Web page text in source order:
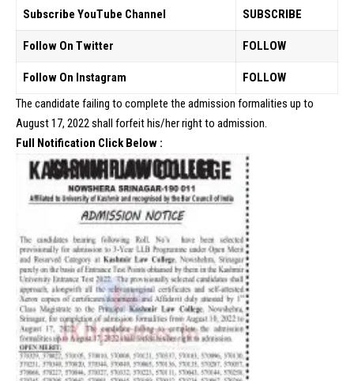
Subscribe YouTube Channel SUBSCRIBE
Follow On Twitter FOLLOW
Follow On Instagram
FOLLOW
The candidate failing to complete the admission formalities up to
August 17, 2022 shall forfeit his/her right to admission.
Full Notification Click Below :